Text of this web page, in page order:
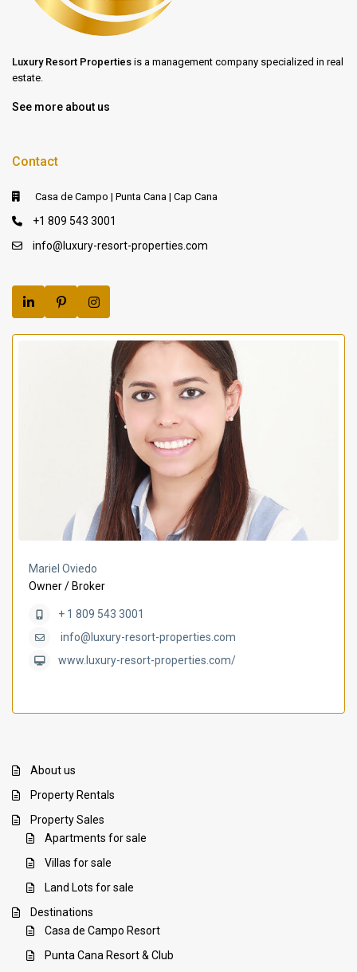
Luxury Resort Properties is a management company specialized in real
estate.
See more about us
Contact
Casa de Campo | Punta Cana | Cap Cana
+1 809 543 3001
info@luxury-resort-properties.com
Mariel Oviedo
Owner / Broker
+ 1 809 543 3001
info@luxury-resort-properties.com
www.luxury-resort-properties.com/
About us
Property Rentals
Property Sales
Apartments for sale
Villas for sale
Land Lots for sale
Destinations
Casa de Campo Resort
Punta Cana Resort & Club